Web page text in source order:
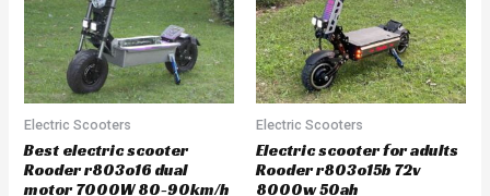
Electric Scooters
Best electric scooter
Rooder r803o16 dual
motor 7000W 80-90km/h
Electric Scooters
Electric scooter for adults
Rooder r803o15b 72v
8000w 50ah